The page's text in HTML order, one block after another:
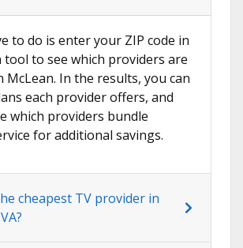
to do is enter your ZIP code in
tool to see which providers are
McLean. In the results, you can
each provider offers, and
which providers bundle
for additional savings.
cheapest TV provider in